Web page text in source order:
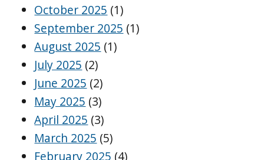
October 2025 (1)
September 2025 (1)
August 2025 (1)
July 2025 (2)
June 2025 (2)
May 2025 (3)
April 2025 (3)
March 2025 (5)
February 2025 (4)